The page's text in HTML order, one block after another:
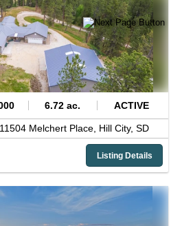
6.72 ac. ACTIVE
11504 Melchert Place, Hill City, SD
Listing Details